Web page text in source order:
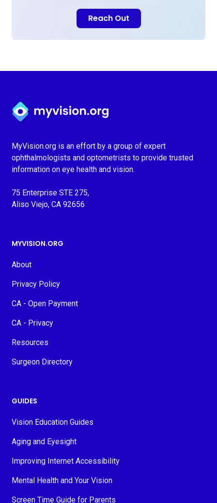
Reach Out
Myvision.org Home
MyVision.org is an effort by a group of expert
ophthalmologists and optometrists to provide trusted
information on eye health and vision.
75 Enterprise STE 275,
Aliso Viejo, CA 92656
MYVISION.ORG
About
Privacy Policy
CA - Open Payment
CA - Privacy
Resources
Surgeon Directory
GUIDES
Vision Education Guides
Aging and Eyesight
Improving Internet Accessibility
Mental Health and Your Vision
Screen Time Guide for Parents